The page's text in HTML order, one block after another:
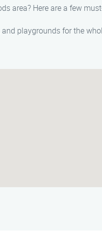
area? Here are a few
playgrounds for the